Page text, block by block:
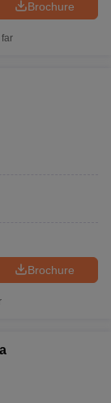
Brochure
Brochure